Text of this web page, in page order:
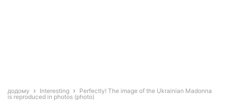
додому Interesting
Perfectly! The image of the Ukrainian Madonna
is reproduced in photos (photo)